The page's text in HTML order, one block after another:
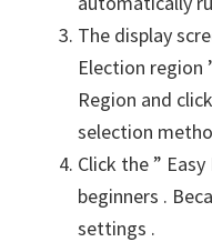
The display
Election region
Region and
selection
Click the ”
beginners .
settings .